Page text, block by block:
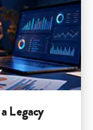
Legacy